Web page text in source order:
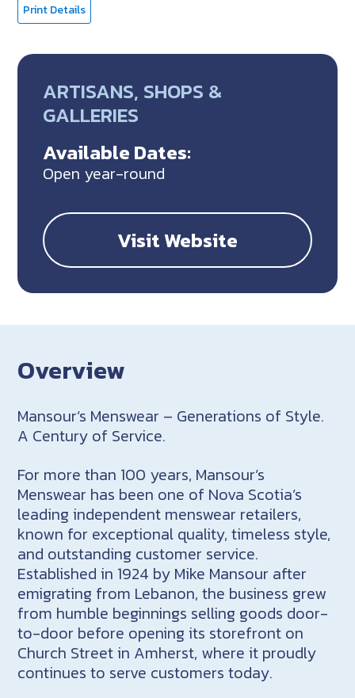
Print Details
ARTISANS, SHOPS &
GALLERIES
Available Dates:
Open year-round
Visit Website
Overview
Mansour’s Menswear – Generations of Style.
A Century of Service.
For more than 100 years, Mansour’s
Menswear has been one of Nova Scotia’s
leading independent menswear retailers,
known for exceptional quality, timeless style,
and outstanding customer service.
Established in 1924 by Mike Mansour after
emigrating from Lebanon, the business grew
from humble beginnings selling goods door-
to-door before opening its storefront on
Church Street in Amherst, where it proudly
continues to serve customers today.